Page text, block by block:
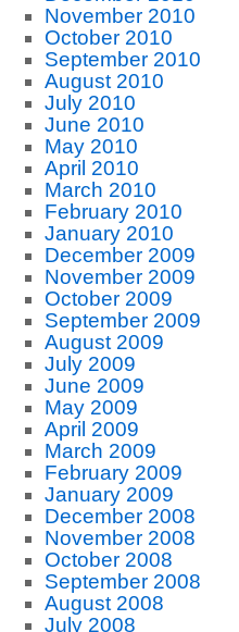
November 2010
October 2010
September 2010
August 2010
July 2010
June 2010
May 2010
April 2010
March 2010
February 2010
January 2010
December 2009
November 2009
October 2009
September 2009
August 2009
July 2009
June 2009
May 2009
April 2009
March 2009
February 2009
January 2009
December 2008
November 2008
October 2008
September 2008
August 2008
July 2008